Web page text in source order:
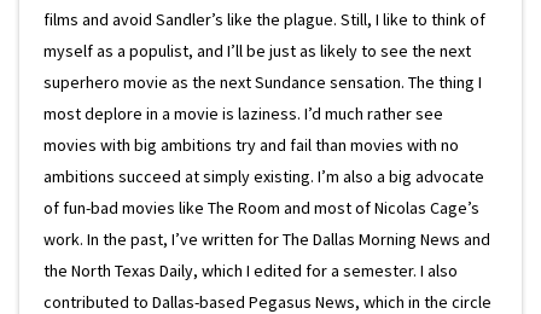
films and avoid Sandler’s like the plague. Still, I like to think of
myself as a populist, and I’ll be just as likely to see the next
superhero movie as the next Sundance sensation. The thing I
most deplore in a movie is laziness. I’d much rather see
movies with big ambitions try and fail than movies with no
ambitions succeed at simply existing. I’m also a big advocate
of fun-bad movies like The Room and most of Nicolas Cage’s
work. In the past, I’ve written for The Dallas Morning News and
the North Texas Daily, which I edited for a semester. I also
contributed to Dallas-based Pegasus News, which in the circle